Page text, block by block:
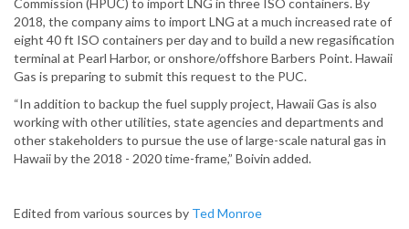
Commission (HPUC) to import LNG in three ISO containers. By
2018, the company aims to import LNG at a much increased rate of
eight 40 ft ISO containers per day and to build a new regasification
terminal at Pearl Harbor, or onshore/offshore Barbers Point. Hawaii
Gas is preparing to submit this request to the PUC.
“In addition to backup the fuel supply project, Hawaii Gas is also
working with other utilities, state agencies and departments and
other stakeholders to pursue the use of large-scale natural gas in
Hawaii by the 2018 - 2020 time-frame,” Boivin added.
Edited from various sources by Ted Monroe